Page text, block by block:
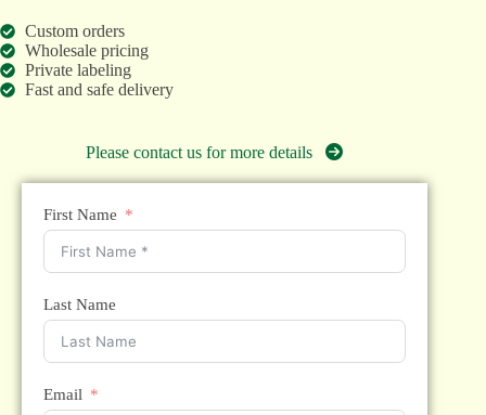
Custom orders
Wholesale pricing
Private labeling
Fast and safe delivery
Please contact us for more details
First Name
Last Name
Email